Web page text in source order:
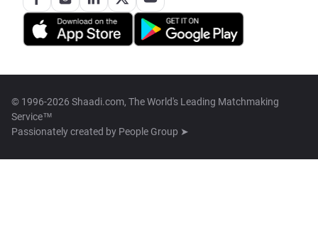
© 1996-2026 Shaadi.com, The World's Leading Matchmaking
Service™
Passionately created by People Group ➤